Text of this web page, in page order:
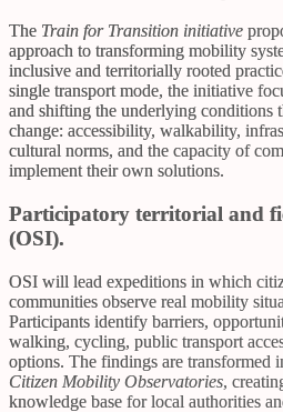
The Train for Transition initiative
approach to transforming mobility
inclusive and territorially rooted
single transport mode, the initiative
and shifting the underlying conditions
change: accessibility, walkability,
cultural norms, and the capacity of
implement their own solutions.
Participatory territorial and
(OSI).
OSI will lead expeditions in which
communities observe real mobility
Participants identify barriers,
walking, cycling, public transport
options. The findings are transformed
Citizen Mobility Observatories,
knowledge base for local authorities